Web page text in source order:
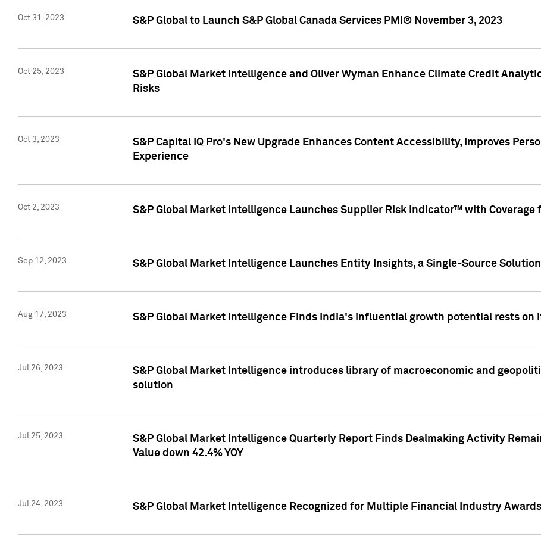
Oct 31, 2023 S&P Global to Launch S&P Global Canada Services PMI® November 3, 2023
Oct 25, 2023
S&P Global Market Intelligence and Oliver Wyman Enhance Climate Credit
Risks
Oct 3, 2023
S&P Capital IQ Pro's New Upgrade Enhances Content Accessibility, Improves
Experience
Oct 2, 2023 S&P Global Market Intelligence Launches Supplier Risk Indicator™ with Coverage
Sep 12, 2023 S&P Global Market Intelligence Launches Entity Insights, a Single-Source
Aug 17, 2023 S&P Global Market Intelligence Finds India's influential growth potential rests on
Jul 26, 2023
S&P Global Market Intelligence introduces library of macroeconomic and
solution
Jul 25, 2023
S&P Global Market Intelligence Quarterly Report Finds Dealmaking Activity
Value down 42.4% YOY
Jul 24, 2023 S&P Global Market Intelligence Recognized for Multiple Financial Industry